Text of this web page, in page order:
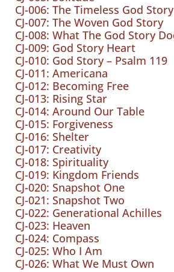
CJ-006: The Timeless God Story
CJ-007: The Woven God Story
CJ-008: What The God Story
CJ-009: God Story Heart
CJ-010: God Story – Psalm 119
CJ-011: Americana
CJ-012: Becoming Free
CJ-013: Rising Star
CJ-014: Around Our Table
CJ-015: Forgiveness
CJ-016: Shelter
CJ-017: Creativity
CJ-018: Spirituality
CJ-019: Kingdom Friends
CJ-020: Snapshot One
CJ-021: Snapshot Two
CJ-022: Generational Achilles
CJ-023: Heaven
CJ-024: Compass
CJ-025: Who I Am
CJ-026: What We Must Own